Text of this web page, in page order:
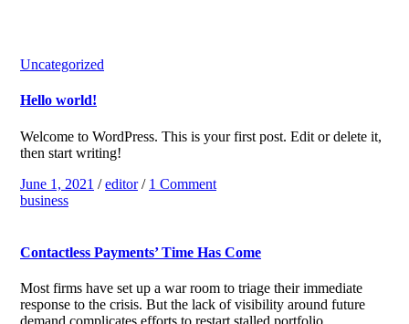
Uncategorized
Hello world!
Welcome to WordPress. This is your first post. Edit or delete it,
then start writing!
June 1, 2021 /editor/ 1 Comment
business
Contactless Payments’ Time Has Come
Most firms have set up a war room to triage their immediate
response to the crisis. But the lack of visibility around future